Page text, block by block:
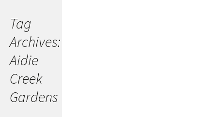
Tag
Archives:
Aidie
Creek
Gardens